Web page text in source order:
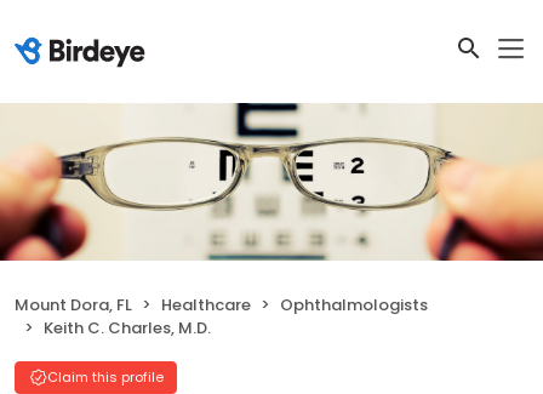
Mount Dora, FL Healthcare
Ophthalmologists
Keith C. Charles, M.D.
Claim this profile